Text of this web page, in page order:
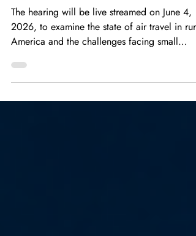
The hearing will be live streamed on June 4,
2026, to examine the state of air travel in rural
America and the challenges facing small